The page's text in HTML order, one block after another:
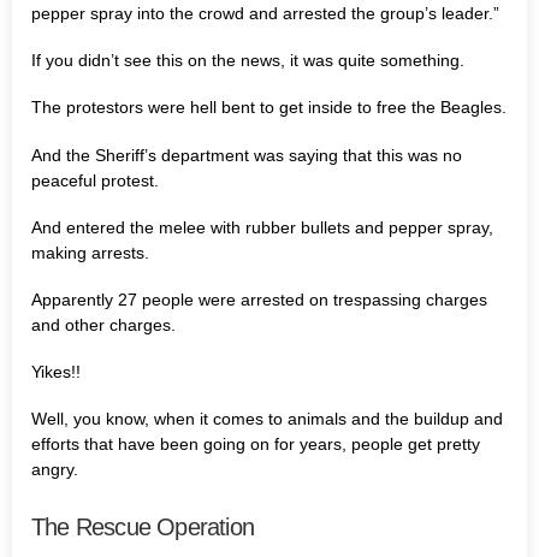
pepper spray into the crowd and arrested the group’s leader.”
If you didn’t see this on the news, it was quite something.
The protestors were hell bent to get inside to free the Beagles.
And the Sheriff’s department was saying that this was no
peaceful protest.
And entered the melee with rubber bullets and pepper spray,
making arrests.
Apparently 27 people were arrested on trespassing charges
and other charges.
Yikes!!
Well, you know, when it comes to animals and the buildup and
efforts that have been going on for years, people get pretty
angry.
The Rescue Operation